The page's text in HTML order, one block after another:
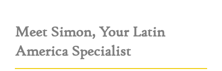
Meet Simon, Your Latin
America Specialist